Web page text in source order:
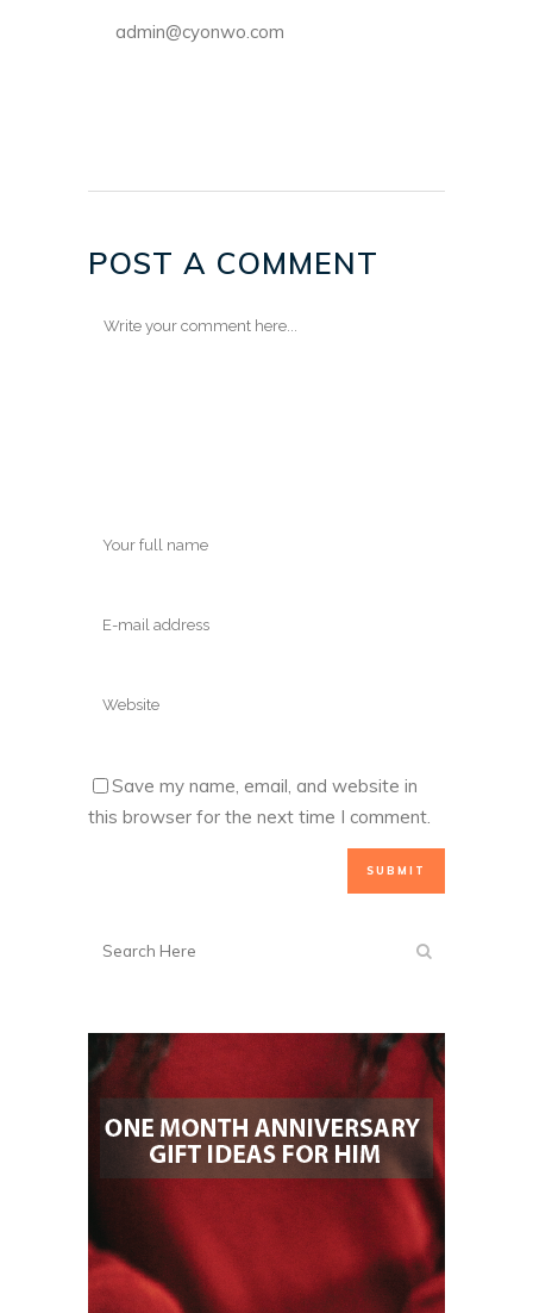
admin@cyonwo.com
POST A COMMENT
Save my name, email, and website in
this browser for the next time I comment.